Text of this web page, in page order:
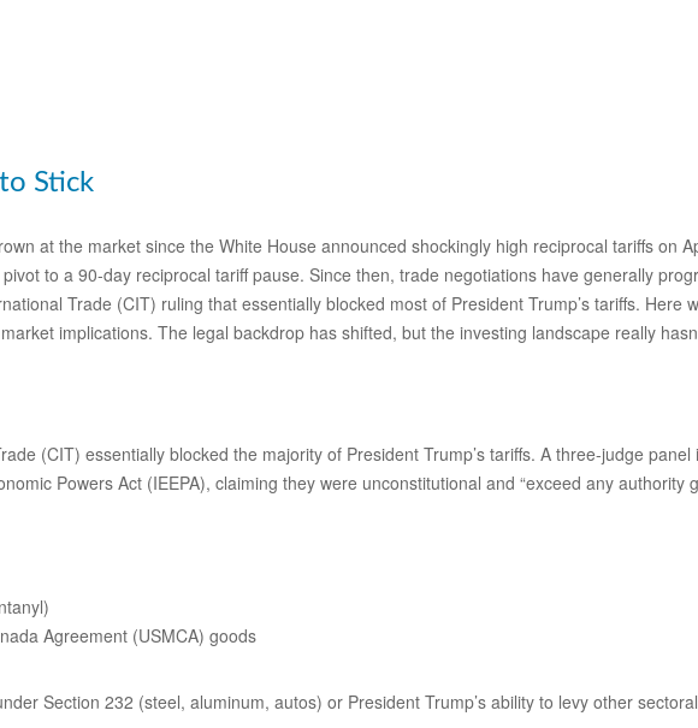
Stick
at the market since the White House announced shockingly high reciprocal tariffs on
to a 90-day reciprocal tariff pause. Since then, trade negotiations have generally
Trade (CIT) ruling that essentially blocked most of President Trump’s tariffs. Here
implications. The legal backdrop has shifted, but the investing landscape really
(CIT) essentially blocked the majority of President Trump’s tariffs. A three-judge
Powers Act (IEEPA), claiming they were unconstitutional and “exceed any authority
Agreement (USMCA) goods
Section 232 (steel, aluminum, autos) or President Trump’s ability to levy other